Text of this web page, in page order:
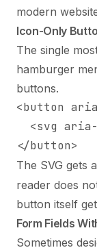
modern
Icon-Only
The single
hamburger
buttons.
<button
<svg
</button>
The SVG gets
reader does
button itself
Form Fields
Sometimes